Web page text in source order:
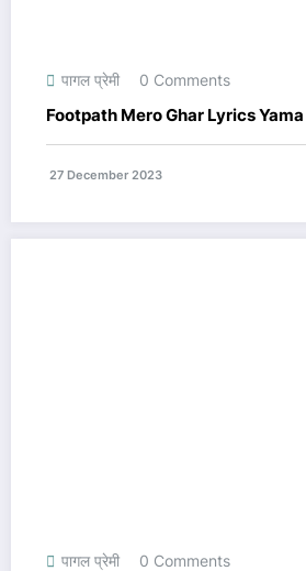
पागल प्रेमी 0 Comments
Footpath Mero Ghar Lyrics
27 December 2023
पागल प्रेमी 0 Comments